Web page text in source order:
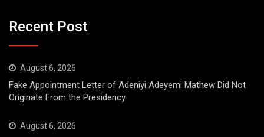
Recent Post
August 6, 2026
Fake Appointment Letter of Adeniyi Adeyemi Mathew Did Not
Originate From the Presidency
August 6, 2026